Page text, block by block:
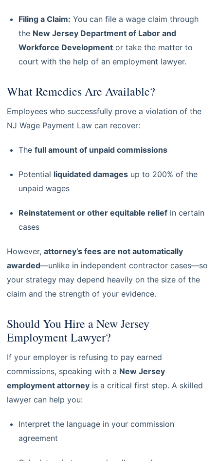
Filing a Claim: You can file a wage claim through
the New Jersey Department of Labor and
Workforce Development or take the matter to
court with the help of an employment lawyer.
What Remedies Are Available?
Employees who successfully prove a violation of the
NJ Wage Payment Law can recover:
The full amount of unpaid commissions
Potential liquidated damages up to 200% of the
unpaid wages
Reinstatement or other equitable relief in certain
cases
However, attorney’s fees are not automatically
awarded—unlike in independent contractor cases—so
your strategy may depend heavily on the size of the
claim and the strength of your evidence.
Should You Hire a New Jersey
Employment Lawyer?
If your employer is refusing to pay earned
commissions, speaking with a New Jersey
employment attorney is a critical first step. A skilled
lawyer can help you:
Interpret the language in your commission
agreement